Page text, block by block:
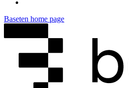
Baseten home page